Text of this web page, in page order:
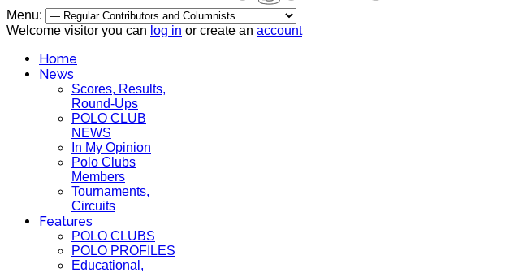
Menu:
Welcome visitor you can log in or create an account
Home
News
Scores, Results,
Round-Ups
POLO CLUB
NEWS
In My Opinion
Polo Clubs
Members
Tournaments,
Circuits
Features
POLO CLUBS
POLO PROFILES
Educational,